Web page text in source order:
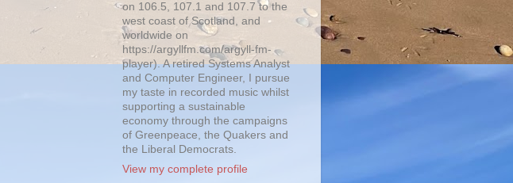
on 106.5, 107.1 and 107.7 to the
west coast of Scotland, and
worldwide on
https://argyllfm.com/argyll-fm-
player). A retired Systems Analyst
and Computer Engineer, I pursue
my taste in recorded music whilst
supporting a sustainable
economy through the campaigns
of Greenpeace, the Quakers and
the Liberal Democrats.
View my complete profile